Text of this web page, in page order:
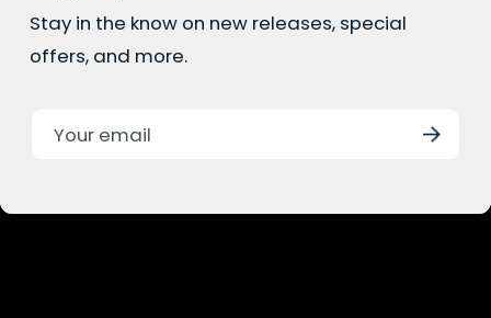
Stay in the know on new releases, special
offers, and more.